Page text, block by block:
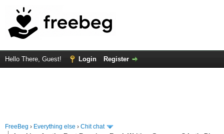
Hello There, Guest! Login Register
FreeBeg › Everything else › Chit chat